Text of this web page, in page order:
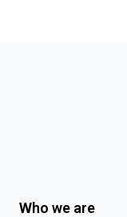
Who we are